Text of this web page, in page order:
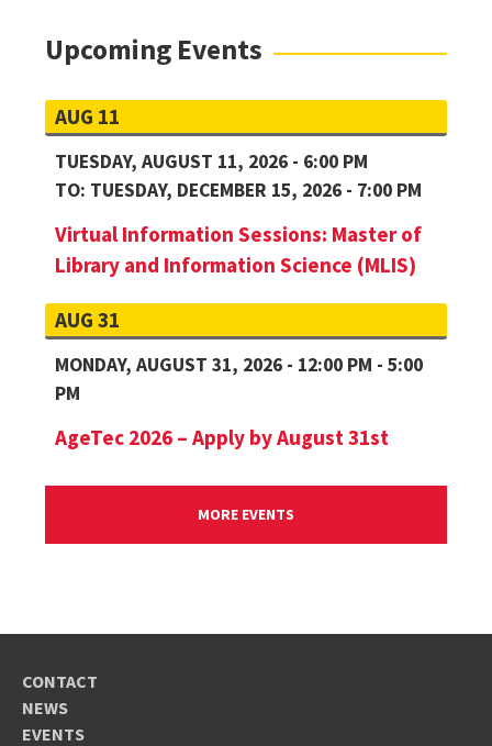
IELTS: Overall 7 (Listening 7, Reading 7,
Writing 7, Speaking 6.5)
PTE: Total: 68 (Writing 68)
Upcoming Events
AUG 11
TUESDAY, AUGUST 11, 2026 - 6:00 PM
TO: TUESDAY, DECEMBER 15, 2026 - 7:00 PM
Virtual Information Sessions: Master of
Library and Information Science (MLIS)
AUG 31
MONDAY, AUGUST 31, 2026 - 12:00 PM - 5:00
PM
AgeTec 2026 – Apply by August 31st
MORE EVENTS
CONTACT
NEWS
EVENTS